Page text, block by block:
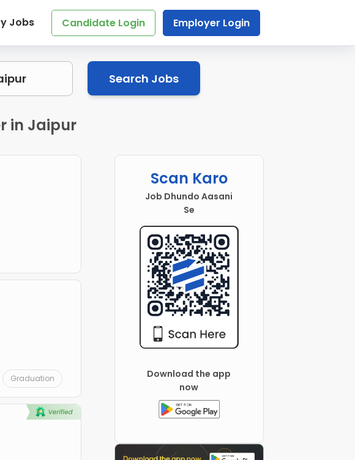
Jobs Candidate Login Employer Login
Search Jobs
in Jaipur
Graduation
Scan Karo
Job Dhundo Aasani
Se
Download the app
now